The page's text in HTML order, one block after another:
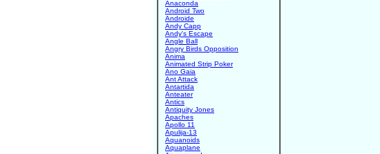
Anaconda
Android Two
Androide
Andy Capp
Andy's Escape
Angle Ball
Angry Birds Opposition
Anima
Animated Strip Poker
Ano Gaia
Ant Attack
Antartida
Anteater
Antics
Antiquity Jones
Apaches
Apollo 11
Apulija-13
Aquanoids
Aquaplane